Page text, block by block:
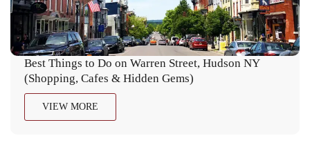
Best Things to Do on Warren Street, Hudson NY
(Shopping, Cafes & Hidden Gems)
VIEW MORE